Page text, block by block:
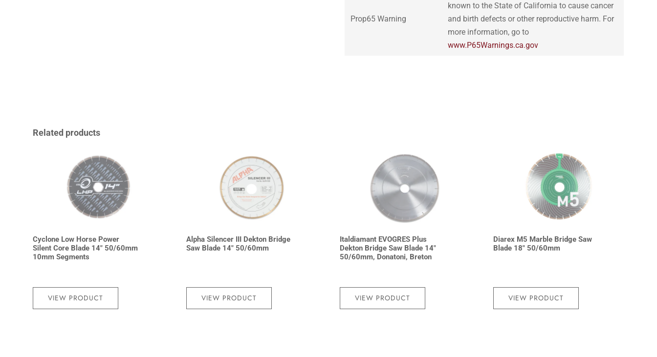
Prop65 Warning
known to the State of California to cause cancer
and birth defects or other reproductive harm. For
more information, go to
www.P65Warnings.ca.gov
Related products
Cyclone Low Horse Power
Silent Core Blade 14″ 50/60mm
10mm Segments
VIEW PRODUCT
Alpha Silencer III Dekton Bridge
Saw Blade 14″ 50/60mm
VIEW PRODUCT
Italdiamant EVOGRES Plus
Dekton Bridge Saw Blade 14″
50/60mm, Donatoni, Breton
VIEW PRODUCT
Diarex M5 Marble Bridge Saw
Blade 18″ 50/60mm
VIEW PRODUCT